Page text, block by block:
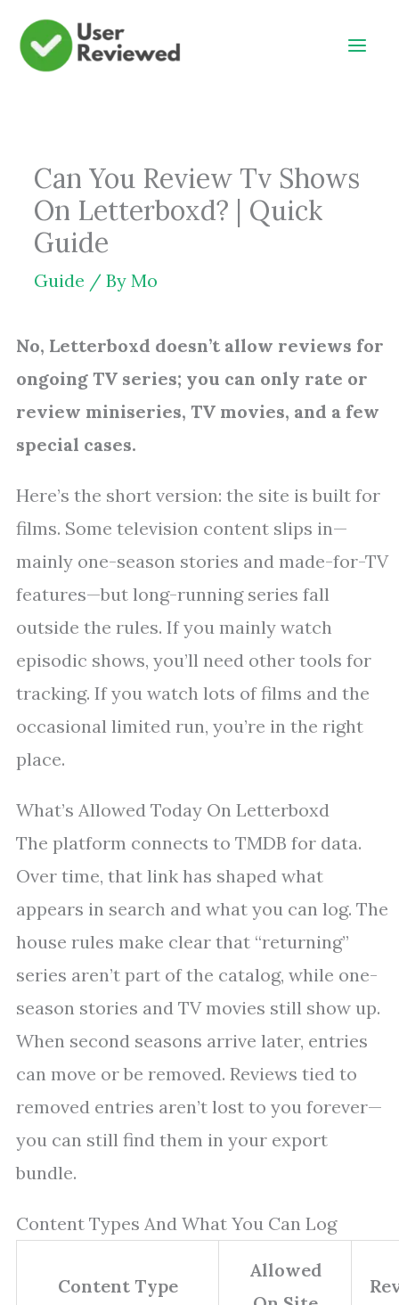
Skip
Can You Review Tv Shows
On Letterboxd? | Quick
Guide
Guide / By Mo
No, Letterboxd doesn’t allow reviews for
ongoing TV series; you can only rate or
review miniseries, TV movies, and a few
special cases.
Here’s the short version: the site is built for
films. Some television content slips in—
mainly one-season stories and made-for-TV
features—but long-running series fall
outside the rules. If you mainly watch
episodic shows, you’ll need other tools for
tracking. If you watch lots of films and the
occasional limited run, you’re in the right
place.
What’s Allowed Today On Letterboxd
The platform connects to TMDB for data.
Over time, that link has shaped what
appears in search and what you can log. The
house rules make clear that “returning”
series aren’t part of the catalog, while one-
season stories and TV movies still show up.
When second seasons arrive later, entries
can move or be removed. Reviews tied to
removed entries aren’t lost to you forever—
you can still find them in your export
bundle.
Content Types And What You Can Log
Content Type
Allowed